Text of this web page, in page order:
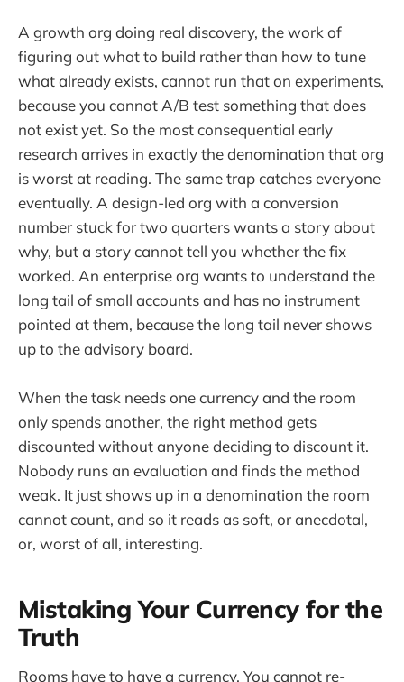
A growth org doing real discovery, the work of
figuring out what to build rather than how to tune
what already exists, cannot run that on experiments,
because you cannot A/B test something that does
not exist yet. So the most consequential early
research arrives in exactly the denomination that org
is worst at reading. The same trap catches everyone
eventually. A design-led org with a conversion
number stuck for two quarters wants a story about
why, but a story cannot tell you whether the fix
worked. An enterprise org wants to understand the
long tail of small accounts and has no instrument
pointed at them, because the long tail never shows
up to the advisory board.
When the task needs one currency and the room
only spends another, the right method gets
discounted without anyone deciding to discount it.
Nobody runs an evaluation and finds the method
weak. It just shows up in a denomination the room
cannot count, and so it reads as soft, or anecdotal,
or, worst of all, interesting.
Mistaking Your Currency for the
Truth
Rooms have to have a currency. You cannot re-